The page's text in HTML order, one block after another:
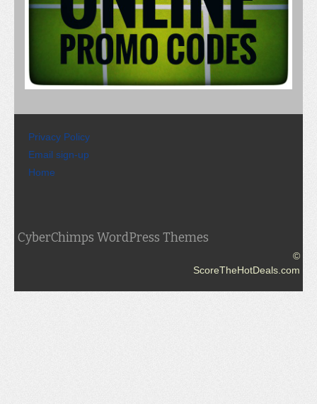
Privacy Policy
Email sign-up
Home
CyberChimps WordPress Themes
©
ScoreTheHotDeals.com